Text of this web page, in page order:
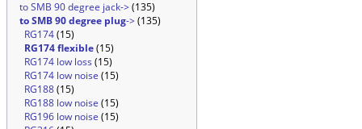
to SMB 90 degree jack->(135)
to SMB 90 degree plug->(135)
RG174(15)
RG174 flexible(15)
RG174 low loss (15)
RG174 low noise (15)
RG188(15)
RG188 low noise (15)
RG196 low noise (15)